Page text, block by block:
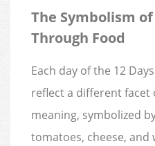
The Symbolism
Through Food
Each day of the 12
reflect a different facet
meaning, symbolized
tomatoes, cheese, and